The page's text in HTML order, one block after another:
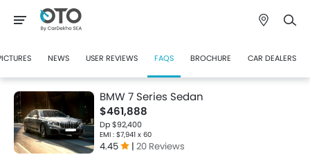
NEWS USER REVIEWS FAQS BROCHURE CAR DEALERS
BMW 7 Series Sedan
$461,888
Dp $92,400
EMI : $7,941 x 60
4.45 | 20 Reviews